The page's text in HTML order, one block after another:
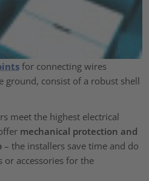
for connecting wires
ground, consist of a robust shell
meet the highest electrical
mechanical protection and
– the installers save time and do
or accessories for the